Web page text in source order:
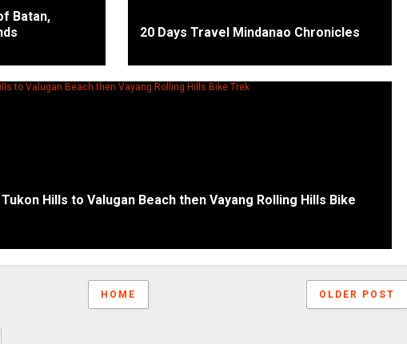
Batan,
20 Days Travel Mindanao Chronicles
Hills to Valugan Beach then Vayang Rolling Hills Bike
OLDER POST
HOME